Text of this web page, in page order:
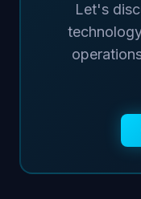
Let's